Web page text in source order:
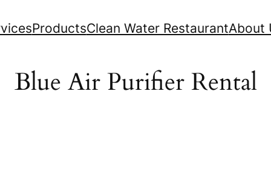
ProductsClean Water RestaurantAbout
Blue Air Purifier Rental